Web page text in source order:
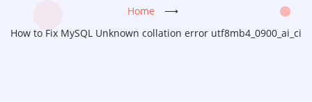
Home
⟶
How to Fix MySQL Unknown collation error utf8mb4_0900_ai_ci